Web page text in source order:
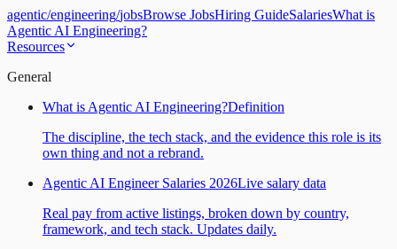
agentic/engineering/jobsBrowse JobsHiring GuideSalariesWhat is
Agentic AI Engineering?
Resources
General
What is Agentic AI Engineering?Definition
The discipline, the tech stack, and the evidence this role is its
own thing and not a rebrand.
Agentic AI Engineer Salaries 2026Live salary data
Real pay from active listings, broken down by country,
framework, and tech stack. Updates daily.